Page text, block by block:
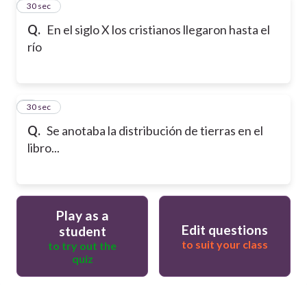
Q. En el siglo X los cristianos llegaron hasta el
río
7
30 sec
Q. Se anotaba la distribución de tierras en el
libro...
8
30 sec
Play as a
student
to try out the
quiz
Edit questions
to suit your class